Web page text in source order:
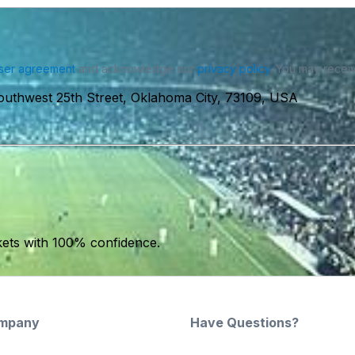
agreementand acknowledge our privacy policy. You may
25th Street, Oklahoma City, 73109, USA
with 100% confidence.
Have Questions?